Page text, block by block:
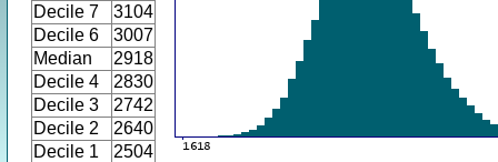
Decile 7
3104
Decile 6
3007
Median
2918
Decile 4
2830
Decile 3
2742
Decile 2
2640
Decile 1
2504